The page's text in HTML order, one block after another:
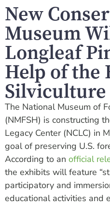
New
Museum
Longleaf
Help of the
Silviculture
The National Museum of
(NMFSH) is constructing
Legacy Center (NCLC) in
goal of preserving U.S.
According to an official
the exhibits will feature
participatory and
educational activities and